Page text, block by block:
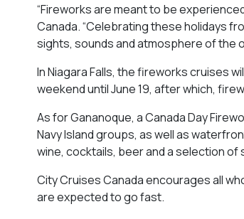
“Fireworks are meant to be
Canada. “Celebrating these holidays
sights, sounds and atmosphere of the
In Niagara Falls, the fireworks cruises
weekend until June 19, after which,
As for Gananoque, a Canada Day
Navy Island groups, as well as
wine, cocktails, beer and a selection of
City Cruises Canada encourages all
are expected to go fast.